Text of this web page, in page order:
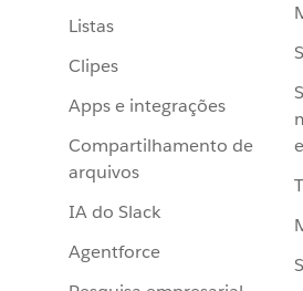
Listas
Clipes
Apps e integrações
Compartilhamento de
arquivos
IA do Slack
Agentforce